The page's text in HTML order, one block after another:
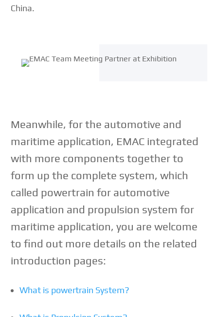
China.
Meanwhile, for the automotive and
maritime application, EMAC integrated
with more components together to
form up the complete system, which
called powertrain for automotive
application and propulsion system for
maritime application, you are welcome
to find out more details on the related
introduction pages:
What is powertrain System?